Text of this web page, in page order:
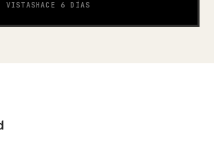
VISTASHACE 6 DÍAS